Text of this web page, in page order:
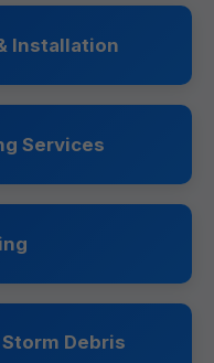
Installation
Services
Debris